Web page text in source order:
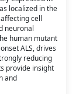
localized in the
cell
neuronal
human mutant
ALS, drives
reducing
provide insight
and